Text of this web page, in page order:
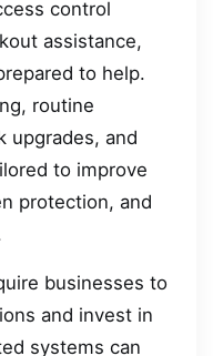
control
assistance,
to help.
routine
upgrades, and
to improve
protection, and
businesses to
and invest in
systems can